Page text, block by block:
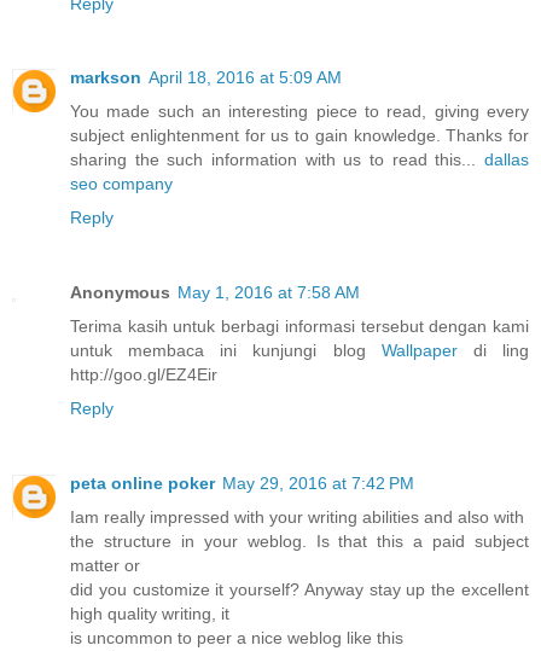
markson April 18, 2016 at 5:09 AM
You made such an interesting piece to read, giving every
subject enlightenment for us to gain knowledge. Thanks for
sharing the such information with us to read this... dallas
seo company
Reply
Anonymous May 1, 2016 at 7:58 AM
Terima kasih untuk berbagi informasi tersebut dengan kami
untuk membaca ini kunjungi blog Wallpaperdi ling
http://goo.gl/EZ4Eir
Reply
peta online poker May 29, 2016 at 7:42 PM
Iam really impressed with your writing abilities and also with
the structure in your weblog. Is that this a paid subject
matter or
did you customize it yourself? Anyway stay up the excellent
high quality writing, it
is uncommon to peer a nice weblog like this